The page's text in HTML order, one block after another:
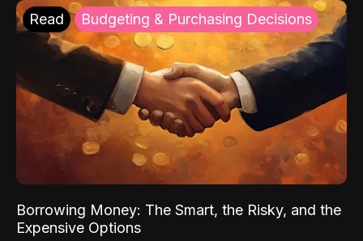
Read Budgeting & Purchasing Decisions
Borrowing Money: The Smart, the Risky, and the
Expensive Options